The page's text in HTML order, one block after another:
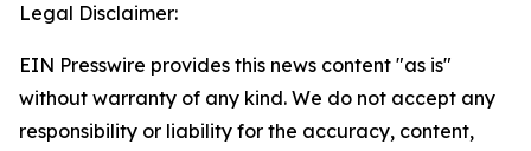
Legal Disclaimer:
EIN Presswire provides this news content "as is"
without warranty of any kind. We do not accept any
responsibility or liability for the accuracy, content,